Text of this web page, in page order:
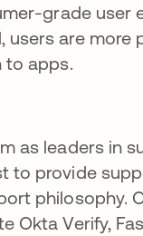
grade user
are more
to apps.
as leaders in
to provide
philosophy.
Okta Verify,